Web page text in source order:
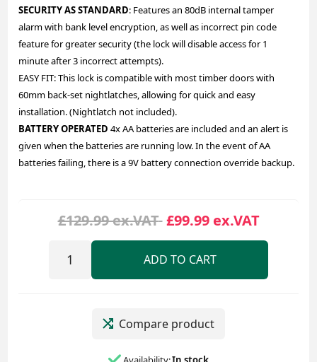
SECURITY AS STANDARD: Features an 80dB internal tamper
alarm with bank level encryption, as well as incorrect pin code
feature for greater security (the lock will disable access for 1
minute after 3 incorrect attempts).
EASY FIT: This lock is compatible with most timber doors with
60mm back-set nightlatches, allowing for quick and easy
installation. (Nightlatch not included).
BATTERY OPERATED 4x AA batteries are included and an alert is
given when the batteries are running low. In the event of AA
batteries failing, there is a 9V battery connection override backup.
£129.99 ex.VAT £99.99 ex.VAT
ADD TO CART
Compare product